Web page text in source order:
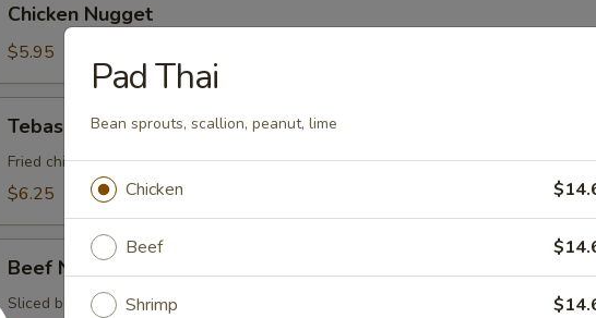
Nugget
Chicken Nugget
$5.95
Tebasaki
Fried chicken wings coated lightly w. special sauce
$6.25
Negimaki
Beef Negimaki
Sliced beef rolled with scallion with special sauce
Pad Thai
Bean sprouts, scallion, peanut, lime
Chicken
Beef
Shrimp